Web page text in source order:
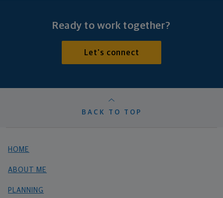
Ready to work together?
Let's connect
BACK TO TOP
HOME
ABOUT ME
PLANNING